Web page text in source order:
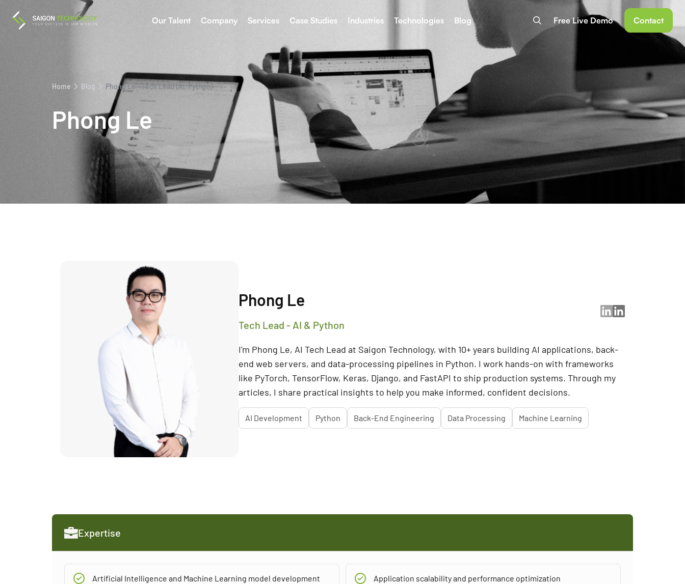
Our Talent Company Services Case Studies Industries Technologies Blog Free Live Demo Contact
Home Blog Phong Le - Tech Lead (AI, Python)
Phong Le
Phong Le
Tech Lead - AI & Python
I'm Phong Le, AI Tech Lead at Saigon Technology, with 10+ years building AI applications, back-
end web servers, and data-processing pipelines in Python. I work hands-on with frameworks
like PyTorch, TensorFlow, Keras, Django, and FastAPI to ship production systems. Through my
articles, I share practical insights to help you make informed, confident decisions.
AI Development Python Back-End Engineering Data Processing Machine Learning
Expertise
Artificial Intelligence and Machine Learning model development Application scalability and performance optimization